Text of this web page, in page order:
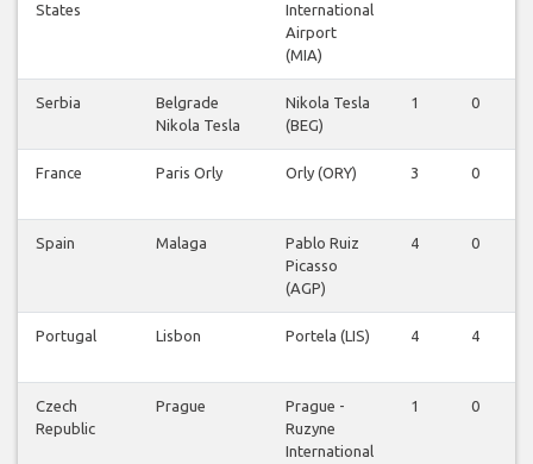
States
International
Airport
(MIA)
Serbia
Belgrade
Nikola Tesla
Nikola Tesla
(BEG)
1 0
France Paris Orly Orly (ORY) 3 0
Spain Malaga
Pablo Ruiz
Picasso
(AGP)
4 0
Portugal Lisbon Portela (LIS) 4 4
Czech
Republic
Prague
Prague -
Ruzyne
International
1 0